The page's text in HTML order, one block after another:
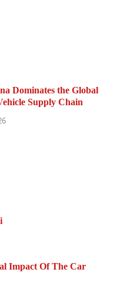
Dominates the Global
Supply Chain
Impact Of The Car